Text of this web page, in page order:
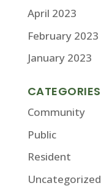
April 2023
February 2023
January 2023
CATEGORIES
Community
Public
Resident
Uncategorized